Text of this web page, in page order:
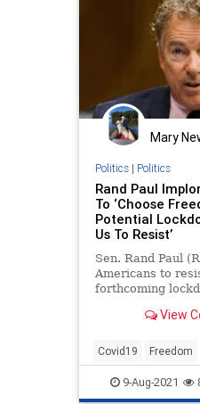
Mary
Politics| Politics
Rand Paul
To ‘Choose
Potential
Us To Resist’
Sen. Rand Paul
Americans to
forthcoming
back to the state
View
Covid19 Freedom
RandPaul Resist
9-Aug-2021